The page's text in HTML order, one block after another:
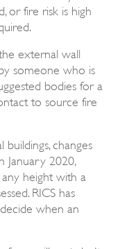
or fire risk is high
external wall
by someone who is
bodies for a
to source fire
changes
January 2020,
any height with a
RICS has
when an